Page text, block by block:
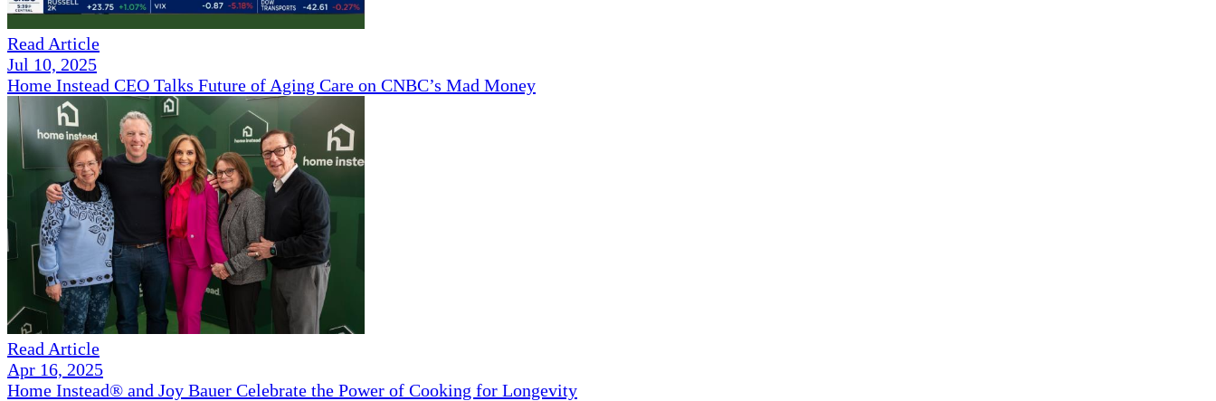
Read Article
Jul 10, 2025
Home Instead CEO Talks Future of Aging Care on CNBC’s Mad Money
Read Article
Apr 16, 2025
Home Instead® and Joy Bauer Celebrate the Power of Cooking for Longevity